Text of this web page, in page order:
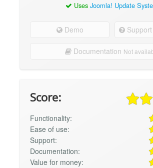
Uses Joomla! Update
Demo Support
Documentation Not
Score:
Functionality:
Ease of use:
Support:
Documentation:
Value for money: